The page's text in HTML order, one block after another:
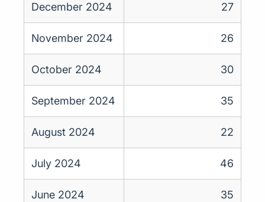
December 2024 27
November 2024 26
October 2024 30
September 2024 35
August 2024 22
July 2024 46
June 2024 35